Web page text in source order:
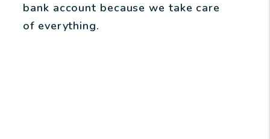
bank account because we take care
of everything.